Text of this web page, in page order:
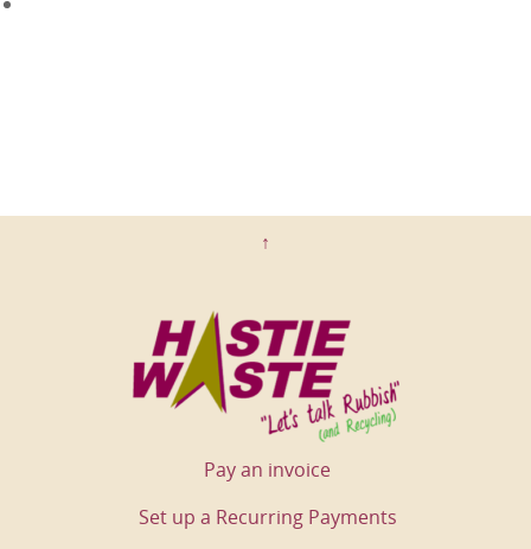
↑
Pay an invoice
Set up a Recurring Payments